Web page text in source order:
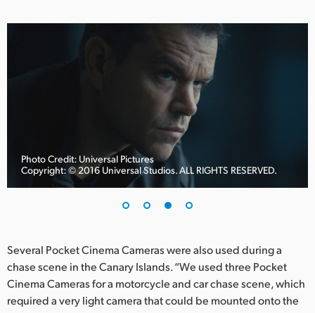
Photo Credit: Universal Pictures
Copyright: © 2016 Universal Studios. ALL RIGHTS RESERVED.
Several Pocket Cinema Cameras were also used during a
chase scene in the Canary Islands. “We used three Pocket
Cinema Cameras for a motorcycle and car chase scene, which
required a very light camera that could be mounted onto the